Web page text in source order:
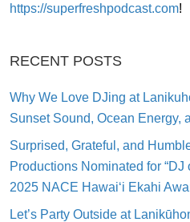
https://superfreshpodcast.com!
RECENT POSTS
Why We Love DJing at
Sunset Sound, Ocean Energy,
Surprised, Grateful, and
Productions Nominated for “DJ
2025 NACE Hawai‘i Ekahi
Let’s Party Outside at